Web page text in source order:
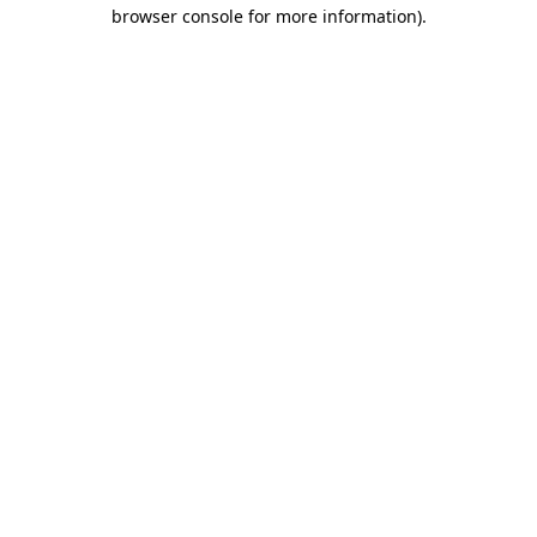
browser console for more information).